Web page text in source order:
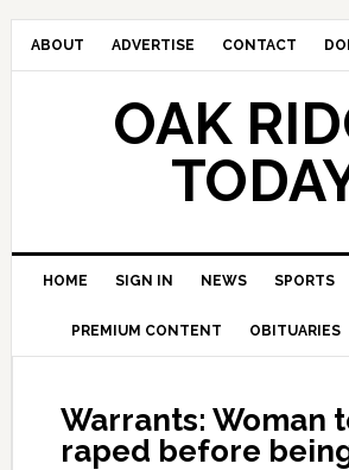
ABOUT ADVERTISE CONTACT
OAK
HOME SIGN IN NEWS SPORTS
PREMIUM CONTENT OBITUARIES
Warrants: Woman
raped before